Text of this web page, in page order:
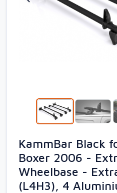
KammBar Black
Boxer 2006 -
Wheelbase -
(L4H3), 4